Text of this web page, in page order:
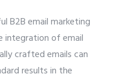
B2B email marketing
integration of email
crafted emails can
results in the